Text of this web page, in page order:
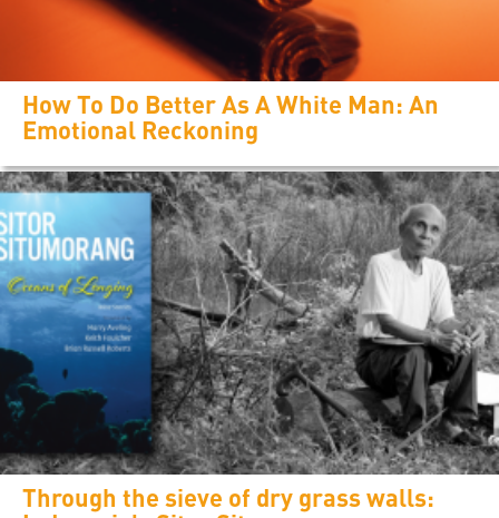
How To Do Better As A White Man: An
Emotional Reckoning
Through the sieve of dry grass walls: